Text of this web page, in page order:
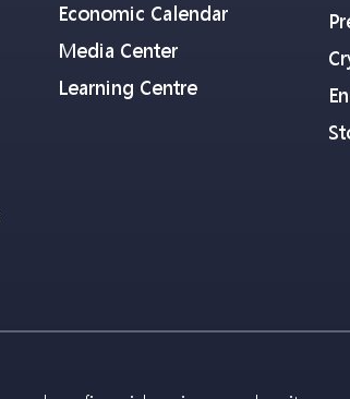
Economic Calendar
Media Center
Learning Centre